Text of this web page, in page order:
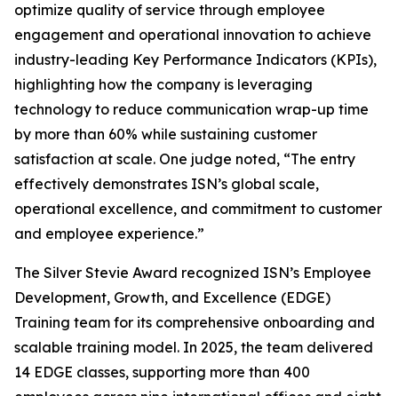
optimize quality of service through employee
engagement and operational innovation to achieve
industry-leading Key Performance Indicators (KPIs),
highlighting how the company is leveraging
technology to reduce communication wrap-up time
by more than 60% while sustaining customer
satisfaction at scale. One judge noted, “The entry
effectively demonstrates ISN’s global scale,
operational excellence, and commitment to customer
and employee experience.”
The Silver Stevie Award recognized ISN’s Employee
Development, Growth, and Excellence (EDGE)
Training team for its comprehensive onboarding and
scalable training model. In 2025, the team delivered
14 EDGE classes, supporting more than 400